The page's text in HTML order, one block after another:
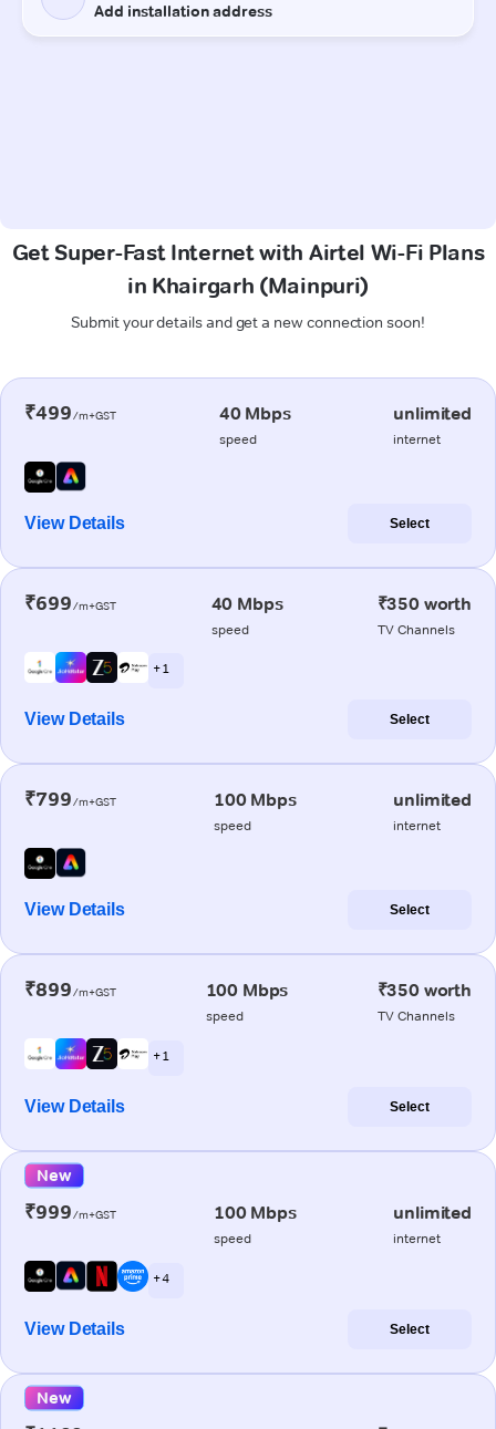
Get Super-Fast Internet with Airtel Wi-Fi Plans
in Khairgarh (Mainpuri)
Submit your details and get a new connection soon!
₹499/m+GST 40 Mbps
speed
unlimited
internet
View Details Select
₹699/m+GST 40 Mbps
speed
₹350 worth
TV Channels
+ 1
View Details Select
₹799/m+GST 100 Mbps
speed
unlimited
internet
View Details Select
₹899/m+GST 100 Mbps
speed
₹350 worth
TV Channels
+ 1
View Details Select
New
₹999/m+GST 100 Mbps
speed
unlimited
internet
+ 4
View Details Select
New